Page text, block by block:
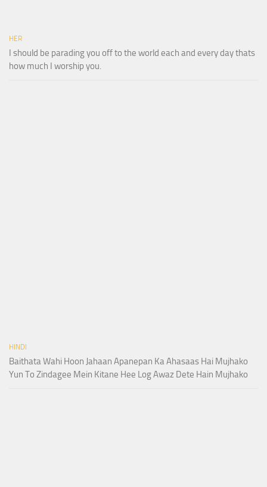
HER
I should be parading you off to the world each and every day thats
how much I worship you.
HINDI
Baithata Wahi Hoon Jahaan Apanepan Ka Ahasaas Hai Mujhako
Yun To Zindagee Mein Kitane Hee Log Awaz Dete Hain Mujhako